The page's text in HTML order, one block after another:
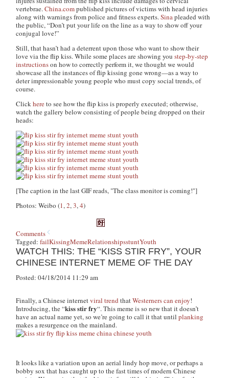
vertebrae.China.compublished pictures of victims with head injuries
along with warnings from police and fitness experts.Sinapleaded with
the public,“Don’t put your life on the line as a way to show off your
conjugal love!”
Still, that hasn’t had a deterrent upon those who want to show their
love via the flip kiss. While some places are showing youstep-by-step
instructionson how to correctly perform it, we thought we would
showcase all the instances of flip kissing gone wrong—as a way to
deter impressionable young people who must copy social trends, of
course.
Clickhereto see how the flip kiss is properly executed; otherwise,
watch the gallery below consisting of people being dropped on their
heads:
[The caption in the last GIF reads, "The class monitor is coming!"]
Photos: Weibo (1,2,3,4)
Comments
Tagged:failKissingMemeRelationshipsstuntYouth
WATCH THIS: THE “KISS STIR FRY”, YOUR
CHINESE INTERNET MEME OF THE DAY
Posted: 04/18/2014 11:29 am
Finally, a Chinese internetviral trend thatWesterners can enjoy!
Introducing, the “kiss stir fry“. This meme is so new that it doesn’t
have an actual name yet, so we’re going to call it that untilplanking
makes a resurgence on the mainland.
It looks like a variation upon an aerial lindy hop move, or perhaps a
bobby sox that has caught up to the fast times of modern Chinese